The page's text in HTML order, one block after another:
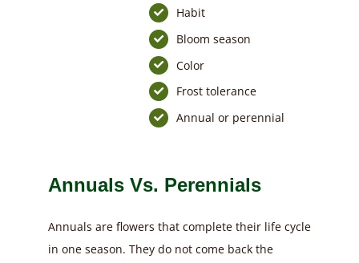
Habit
Bloom season
Color
Frost tolerance
Annual or perennial
Annuals Vs. Perennials
Annuals are flowers that complete their life cycle
in one season. They do not come back the